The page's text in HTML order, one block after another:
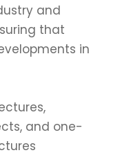
and
that
in
and one-